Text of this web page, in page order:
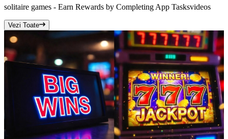
solitaire games - Earn Rewards by Completing App Tasksvideos
Vezi Toate